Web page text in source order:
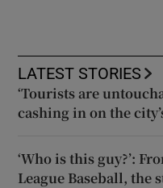
LATEST STORIES
‘Tourists are
cashing in on the
‘Who is this guy?’:
League Baseball, the